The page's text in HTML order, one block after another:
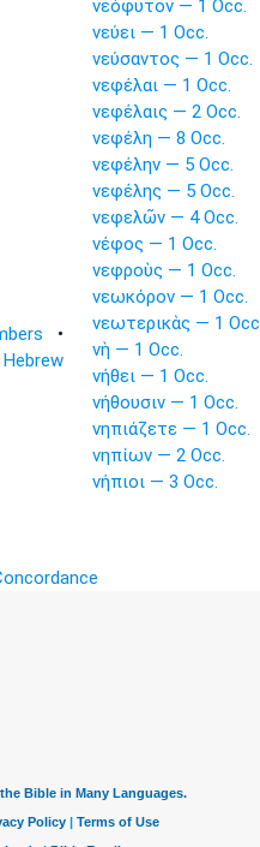
•
νεόφυτον — 1 Occ.
νεύει — 1 Occ.
νεύσαντος — 1 Occ.
νεφέλαι — 1 Occ.
νεφέλαις — 2 Occ.
νεφέλη — 8 Occ.
νεφέλην — 5 Occ.
νεφέλης — 5 Occ.
νεφελῶν — 4 Occ.
νέφος — 1 Occ.
νεφροὺς — 1 Occ.
νεωκόρον — 1 Occ.
νεωτερικὰς — 1
νὴ — 1 Occ.
νήθει — 1 Occ.
νήθουσιν — 1 Occ.
νηπιάζετε — 1 Occ.
νηπίων — 2 Occ.
νήπιοι — 3 Occ.